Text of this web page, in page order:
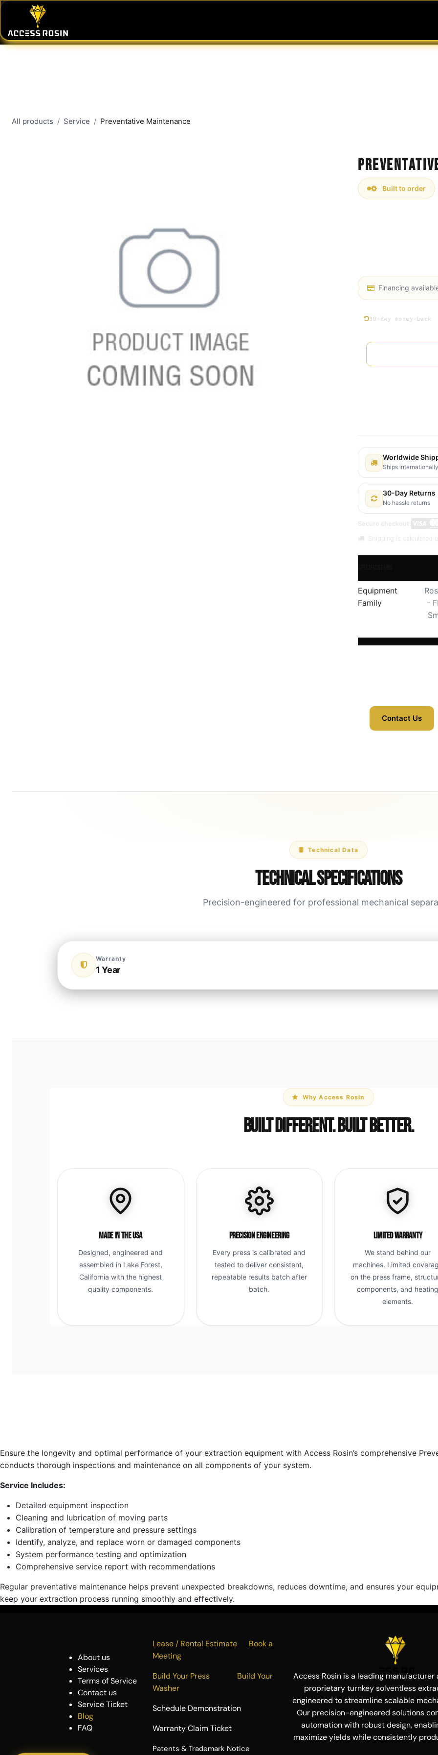
Skip to Content
All products Service Preventative Maintenance
Built to order
Financing
30-day money-back
Worldwide
Ships internationally
30-Day Returns
No hassle returns
Secure checkout:
Shipping is calculated
Equipment
Family
-
Contact Us
Technical Data
Technical Specifications
Precision-engineered for professional mechanical
Warranty
1 Year
Why Access Rosin
Built Different. Built Better.
Made in the USA
Designed, engineered and
assembled in Lake Forest,
California with the highest
quality components.
Precision Engineering
Every press is calibrated and
tested to deliver consistent,
repeatable results batch after
batch.
Limited Warranty
We stand behind our
machines. Limited
on the press frame,
components, and
elements.
Ensure the longevity and optimal performance of your extraction equipment with Access Rosin’s comprehensive
conducts thorough inspections and maintenance on all components of your system.
Service Includes:
Detailed equipment inspection
Cleaning and lubrication of moving parts
Calibration of temperature and pressure settings
Identify, analyze, and replace worn or damaged components
System performance testing and optimization
Comprehensive service report with recommendations
Regular preventative maintenance helps prevent unexpected breakdowns, reduces downtime, and ensures your
keep your extraction process running smoothly and effectively.
About us
Services
Terms of Service
Contact us
Service Ticket
Blog
FAQ
Access Rosin is a leading
proprietary turnkey solventless
engineered to streamline scalable
Our precision-engineered solutions
automation with robust design,
maximize yields while consistently
Lease / Rental Estimate Book a
Meeting
Build Your Press Build Your
Washer
Schedule Demonstration
Warranty Claim Ticket
​Patents & Trademark Notice